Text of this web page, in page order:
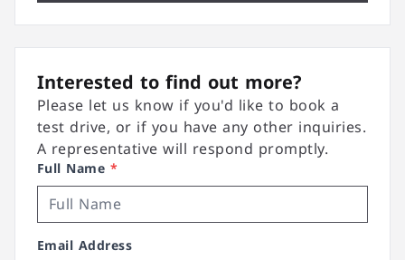
Interested to find out more?
Please let us know if you'd like to book a
test drive, or if you have any other inquiries.
A representative will respond promptly.
Full Name *
Email Address